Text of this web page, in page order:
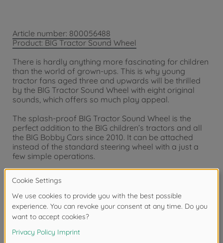
Article number: 800056488
Product: BIG Tractor Sound Wheel
There is hardly anything more fascinating for children
than the world of grown-ups. This is why young
tractor fans aged three and upwards will be thrilled
by the BIG Tractor Sound Wheel with eight original
sounds, which offers so much play appeal.
The splash-proof BIG Tractor Sound Wheel is the
perfect addition to the BIG children’s tractors and all
the BIG Bobby Cars since 2010. It can be attached
instead of the standard steering wheel with a just a
few simple operations.
Eight different, authentic engine and farm sounds
make play even more realistic and so tremendous
fun. Children can choose between starter motor,
engine sound at a faster or slower speed, horn,
hydraulics, windscreen wipers, hazard lights and
animal sounds. Child-friendly motifs such as a
tortoise for slow driving or a hare for fast driving